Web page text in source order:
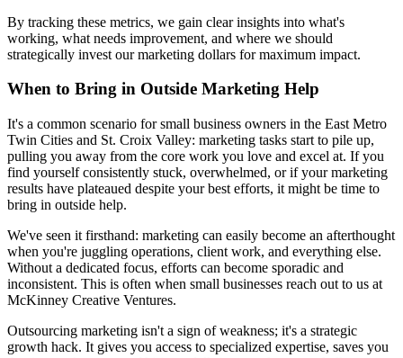
By tracking these metrics, we gain clear insights into what's
working, what needs improvement, and where we should
strategically invest our marketing dollars for maximum impact.
When to Bring in Outside Marketing Help
It's a common scenario for small business owners in the East Metro
Twin Cities and St. Croix Valley: marketing tasks start to pile up,
pulling you away from the core work you love and excel at. If you
find yourself consistently stuck, overwhelmed, or if your marketing
results have plateaued despite your best efforts, it might be time to
bring in outside help.
We've seen it firsthand: marketing can easily become an afterthought
when you're juggling operations, client work, and everything else.
Without a dedicated focus, efforts can become sporadic and
inconsistent. This is often when small businesses reach out to us at
McKinney Creative Ventures.
Outsourcing marketing isn't a sign of weakness; it's a strategic
growth hack. It gives you access to specialized expertise, saves you